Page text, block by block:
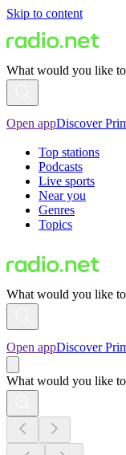
Skip to content
What would you like
Open appDiscover
Top stations
Podcasts
Live sports
Near you
Genres
Topics
What would you like
Open appDiscover
What would you like